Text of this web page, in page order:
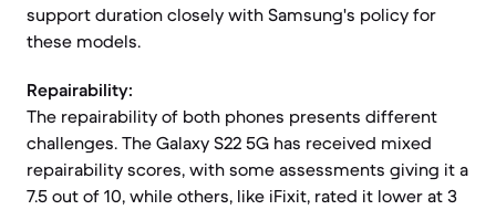
support duration closely with Samsung's policy for
these models.
Repairability:
The repairability of both phones presents different
challenges. The Galaxy S22 5G has received mixed
repairability scores, with some assessments giving it a
7.5 out of 10, while others, like iFixit, rated it lower at 3